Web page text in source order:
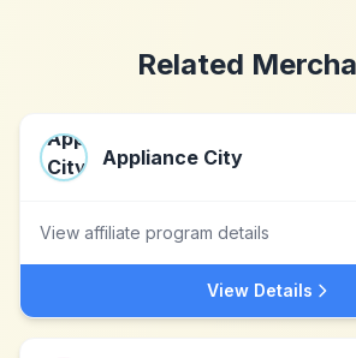
Related
Appliance City
View affiliate program details
View Details